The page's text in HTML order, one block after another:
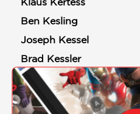
Ben Kesling
Joseph Kessel
Brad Kessler
Judi Ketteler
Alina Khakoo